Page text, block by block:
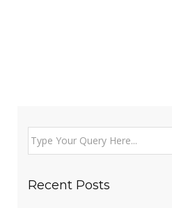
Recent Posts